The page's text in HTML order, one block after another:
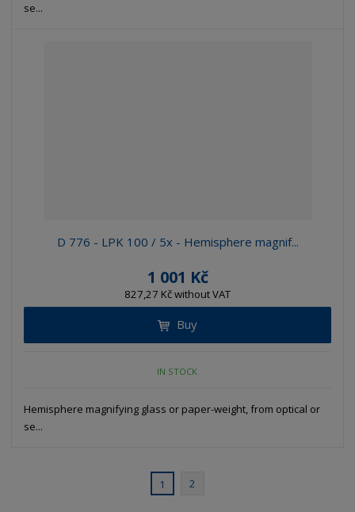
se...
D 776 - LPK 100 / 5x - Hemisphere magnif...
1 001 Kč
827,27 Kč without VAT
Buy
IN STOCK
Hemisphere magnifying glass or paper-weight, from optical or
se...
1 2